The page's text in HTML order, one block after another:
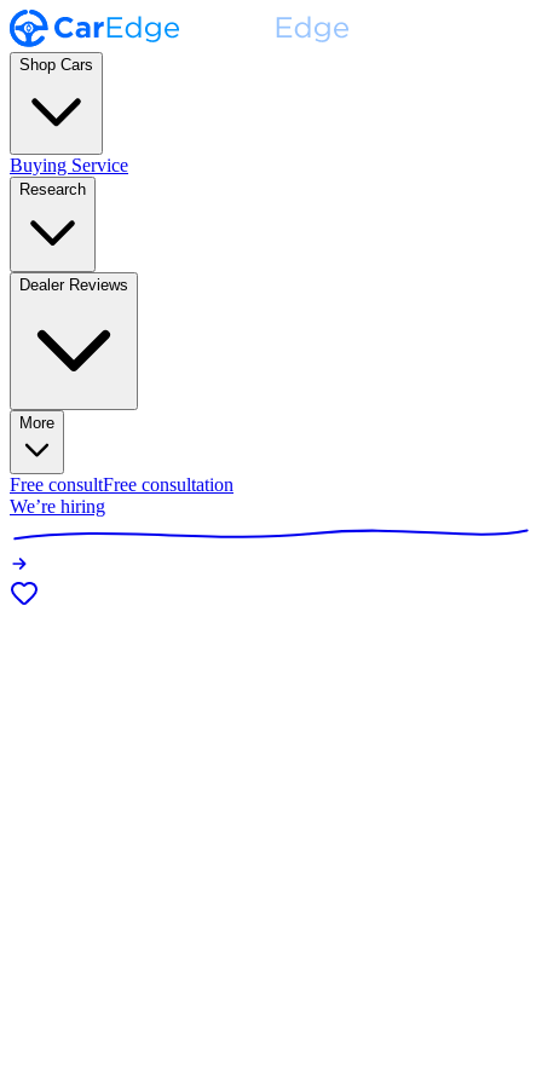
Shop Cars
Buying Service
Research
Dealer Reviews
More
Free consultFree consultation
We’re hiring